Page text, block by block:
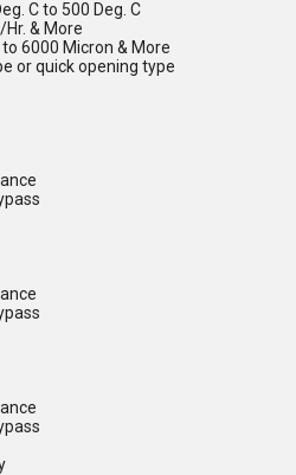
C to 500 Deg. C
Hr. & More
6000 Micron & More
or quick opening type